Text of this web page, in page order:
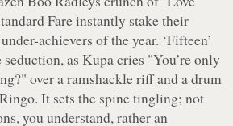
Fare instantly stake their
achievers of the year. ‘Fifteen’
as Kupa cries "You’re only
over a ramshackle riff and a drum
It sets the spine tingling; not
you understand, rather an